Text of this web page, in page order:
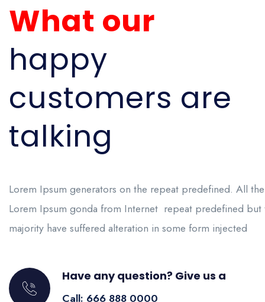
What our
happy
customers are
talking
Lorem Ipsum generators on the repeat predefined. All the
Lorem Ipsum gonda from Internet repeat predefined but
majority have suffered alteration in some form injected
Have any question? Give us a
Call: 666 888 0000